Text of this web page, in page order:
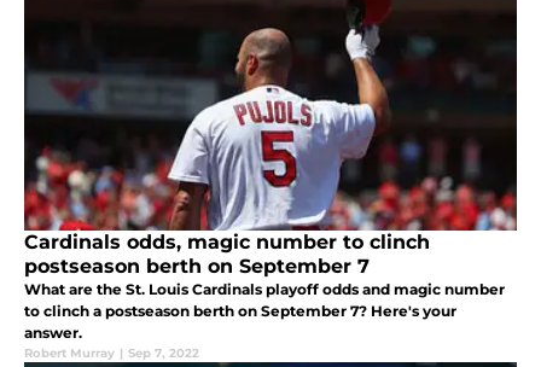
Cardinals odds, magic number to clinch
postseason berth on September 7
What are the St. Louis Cardinals playoff odds and magic number
to clinch a postseason berth on September 7? Here's your
answer.
Robert Murray | Sep 7, 2022